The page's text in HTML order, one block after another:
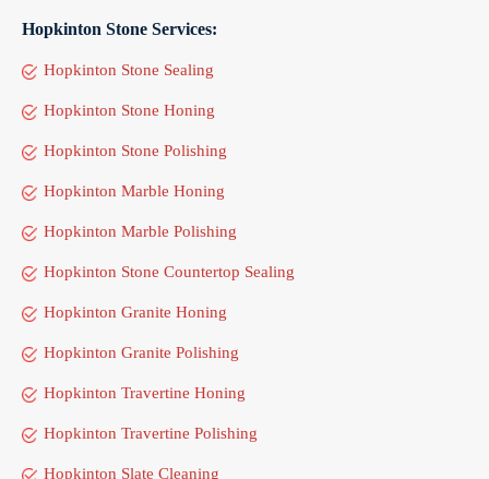
Hopkinton Stone Services:
Hopkinton Stone Sealing
Hopkinton Stone Honing
Hopkinton Stone Polishing
Hopkinton Marble Honing
Hopkinton Marble Polishing
Hopkinton Stone Countertop Sealing
Hopkinton Granite Honing
Hopkinton Granite Polishing
Hopkinton Travertine Honing
Hopkinton Travertine Polishing
Hopkinton Slate Cleaning